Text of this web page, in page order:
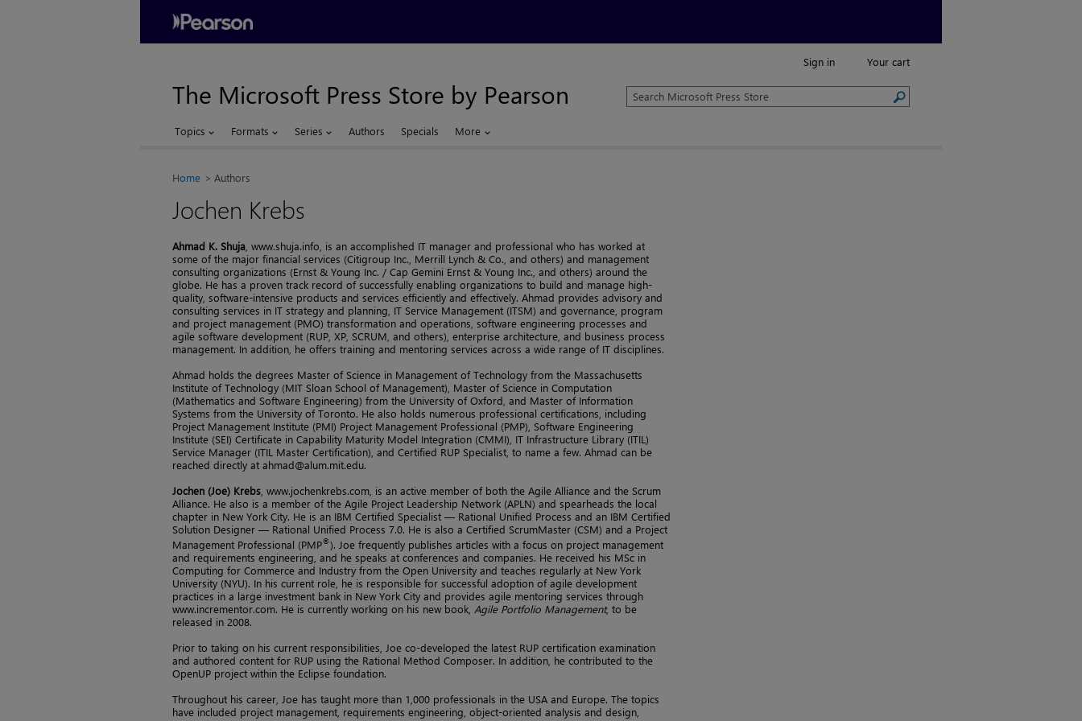
Sign in Your cart
The Microsoft Press Store by Pearson
Search
Microsoft
Topics Formats Series Authors Specials More
Home Authors
Jochen Krebs
Ahmad K. Shuja , www.shuja.info, is an accomplished IT manager and professional who has worked at
some of the major financial services (Citigroup Inc., Merrill Lynch & Co., and others) and management
consulting organizations (Ernst & Young Inc. / Cap Gemini Ernst & Young Inc., and others) around the
globe. He has a proven track record of successfully enabling organizations to build and manage high-
quality, software-intensive products and services efficiently and effectively. Ahmad provides advisory and
consulting services in IT strategy and planning, IT Service Management (ITSM) and governance, program
and project management (PMO) transformation and operations, software engineering processes and
agile software development (RUP, XP, SCRUM, and others), enterprise architecture, and business process
management. In addition, he offers training and mentoring services across a wide range of IT disciplines.
Ahmad holds the degrees Master of Science in Management of Technology from the Massachusetts
Institute of Technology (MIT Sloan School of Management), Master of Science in Computation
(Mathematics and Software Engineering) from the University of Oxford, and Master of Information
Systems from the University of Toronto. He also holds numerous professional certifications, including
Project Management Institute (PMI) Project Management Professional (PMP), Software Engineering
Institute (SEI) Certificate in Capability Maturity Model Integration (CMMI), IT Infrastructure Library (ITIL)
Service Manager (ITIL Master Certification), and Certified RUP Specialist, to name a few. Ahmad can be
reached directly at ahmad@alum.mit.edu.
Jochen (Joe) Krebs , www.jochenkrebs.com, is an active member of both the Agile Alliance and the Scrum
Alliance. He also is a member of the Agile Project Leadership Network (APLN) and spearheads the local
chapter in New York City. He is an IBM Certified Specialist — Rational Unified Process and an IBM Certified
Solution Designer — Rational Unified Process 7.0. He is also a Certified ScrumMaster (CSM) and a Project
Management Professional (PMP®). Joe frequently publishes articles with a focus on project management
and requirements engineering, and he speaks at conferences and companies. He received his MSc in
Computing for Commerce and Industry from the Open University and teaches regularly at New York
University (NYU). In his current role, he is responsible for successful adoption of agile development
practices in a large investment bank in New York City and provides agile mentoring services through
www.incrementor.com. He is currently working on his new book, Agile Portfolio Management, to be
released in 2008.
Prior to taking on his current responsibilities, Joe co-developed the latest RUP certification examination
and authored content for RUP using the Rational Method Composer. In addition, he contributed to the
OpenUP project within the Eclipse foundation.
Throughout his career, Joe has taught more than 1,000 professionals in the USA and Europe. The topics
have included project management, requirements engineering, object-oriented analysis and design,